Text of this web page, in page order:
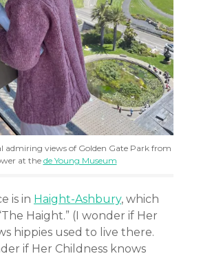
admiring views of Golden Gate Park from
at the de Young Museum
is in Haight-Ashbury, which
Haight.” (I wonder if Her
hippies used to live there.
if Her Childness knows